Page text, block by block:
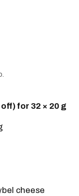
for 32 × 20 g
cheese